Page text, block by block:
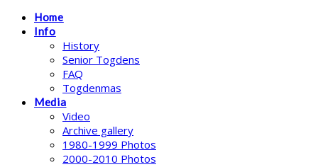
Home
Info
History
Senior Togdens
FAQ
Togdenmas
Media
Video
Archive gallery
1980-1999 Photos
2000-2010 Photos